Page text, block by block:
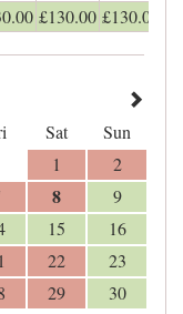
.00 £130.00 £130.00
Sat
Sun
1
2
8
9
15
16
22
23
29
30